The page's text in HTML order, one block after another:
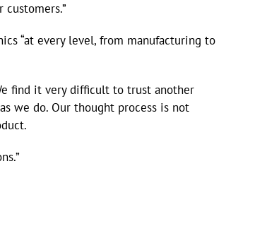
“at every level, from manufacturing to
find it very difficult to trust another
we do. Our thought process is not